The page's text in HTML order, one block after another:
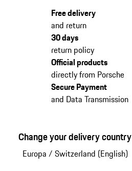
Free delivery
and return
30 days
return policy
Official products
directly from Porsche
Secure Payment
and Data Transmission
Change your delivery country
Europa / Switzerland (English)